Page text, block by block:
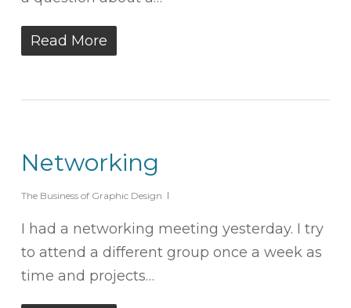
Read More
Networking
The Business of Graphic Design
I had a networking meeting yesterday. I try
to attend a different group once a week as
time and projects…